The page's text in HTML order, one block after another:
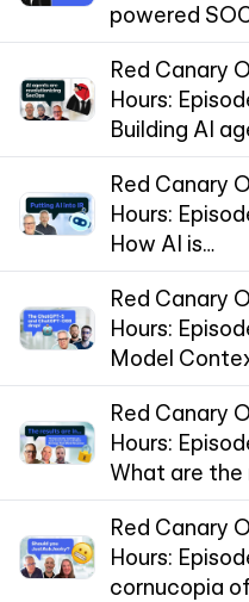
powered
Red Canary
Hours:
Building AI
SecOps
Red Canary
Hours:
How AI is
Incident
Red Canary
Hours:
Model
Protocol
the threat
for AI
Red Canary
Hours:
What are the
effective
cybersecurity
controls?
Red Canary
Hours:
cornucopia of